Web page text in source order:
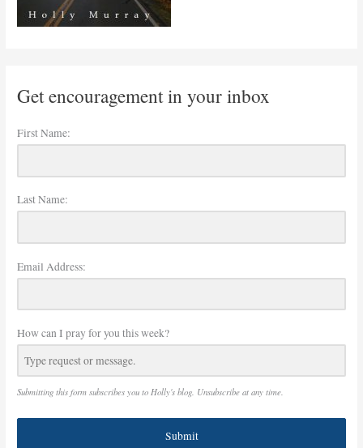
Get encouragement in your inbox
First Name:
Last Name:
Email Address:
How can I pray for you this week?
Submitting this form subscribes you to Holly's blog. Unsubscribe at any time.
Submit